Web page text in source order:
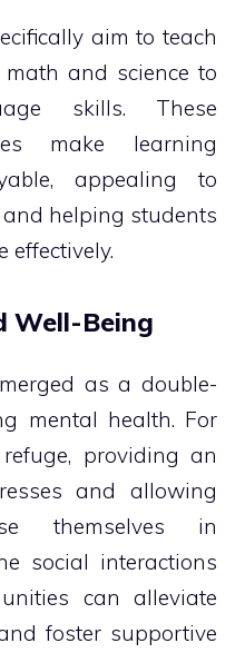
aim to teach
and science to
skills. These
make learning
appealing to
helping students
effectively.
Well-Being
as a double-
mental health. For
providing an
and allowing
themselves in
social interactions
can alleviate
foster supportive